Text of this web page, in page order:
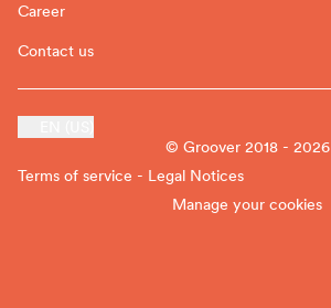
Career
Contact us
© Groover 2018 - 2026
Terms of service - Legal Notices
Manage your cookies